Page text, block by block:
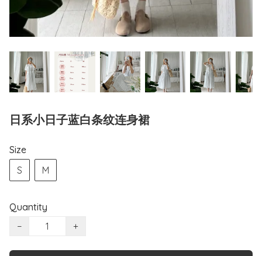
日系小日子蓝白条纹连身裙
Size
S
M
Quantity
−
+